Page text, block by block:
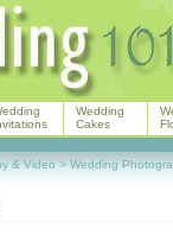
Wedding
Cakes
& Video > Wedding